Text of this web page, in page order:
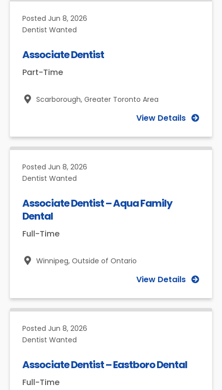
Posted Jun 8, 2026
Dentist Wanted
Associate Dentist
Part-Time
Scarborough, Greater Toronto Area
View Details
Posted Jun 8, 2026
Dentist Wanted
Associate Dentist – Aqua Family
Dental
Full-Time
Winnipeg, Outside of Ontario
View Details
Posted Jun 8, 2026
Dentist Wanted
Associate Dentist – Eastboro Dental
Full-Time